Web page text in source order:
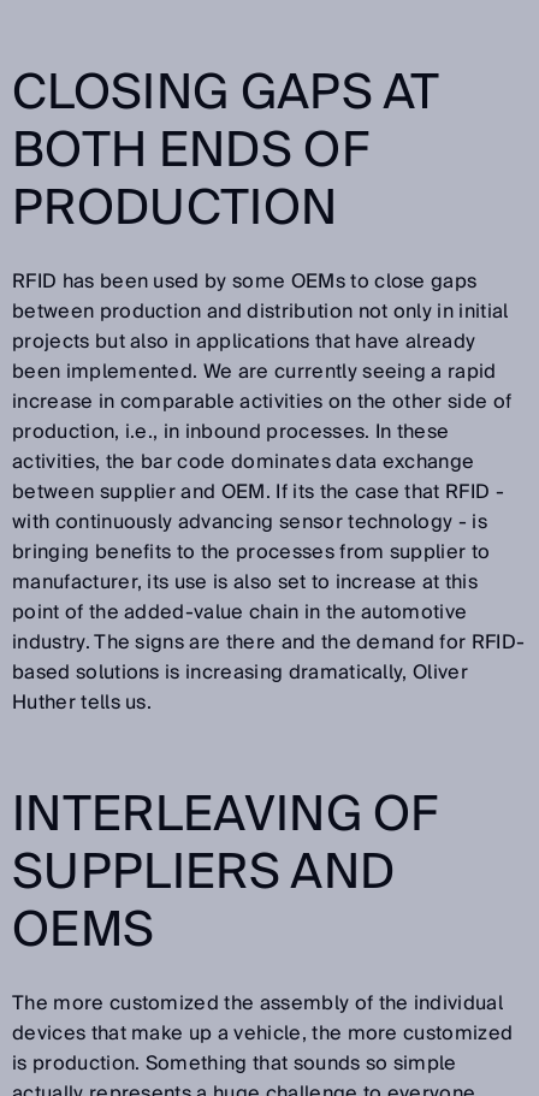
CLOSING GAPS AT
BOTH ENDS OF
PRODUCTION
RFID has been used by some OEMs to close gaps
between production and distribution not only in initial
projects but also in applications that have already
been implemented. We are currently seeing a rapid
increase in comparable activities on the other side of
production, i.e., in inbound processes. In these
activities, the bar code dominates data exchange
between supplier and OEM. If its the case that RFID -
with continuously advancing sensor technology - is
bringing benefits to the processes from supplier to
manufacturer, its use is also set to increase at this
point of the added-value chain in the automotive
industry. The signs are there and the demand for RFID-
based solutions is increasing dramatically, Oliver
Huther tells us.
INTERLEAVING OF
SUPPLIERS AND
OEMS
The more customized the assembly of the individual
devices that make up a vehicle, the more customized
is production. Something that sounds so simple